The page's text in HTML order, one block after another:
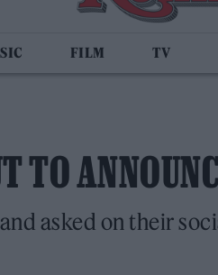
FILM TV
TO
asked on their